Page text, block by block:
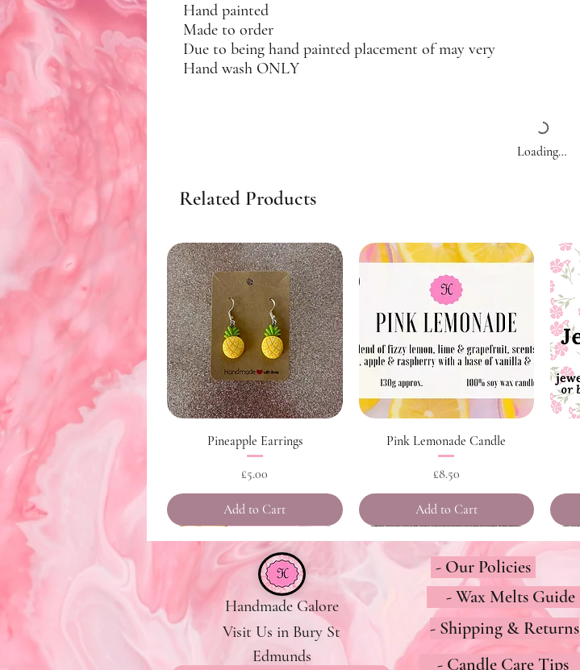
Hand painted
Made to order
Due to being hand painted placement of may very
Hand wash ONLY
Loading…
Related Products
Quick View
Pineapple Earrings
Price
£5.00
Add to Cart
Quick View
Pink Lemonade Candle
Price
£8.50
Add to Cart
Handmade Galore
Visit Us in Bury St
Edmunds
- Our Policies
- Shipping & Returns
- Wax Melts Guide
- Candle Care Tips